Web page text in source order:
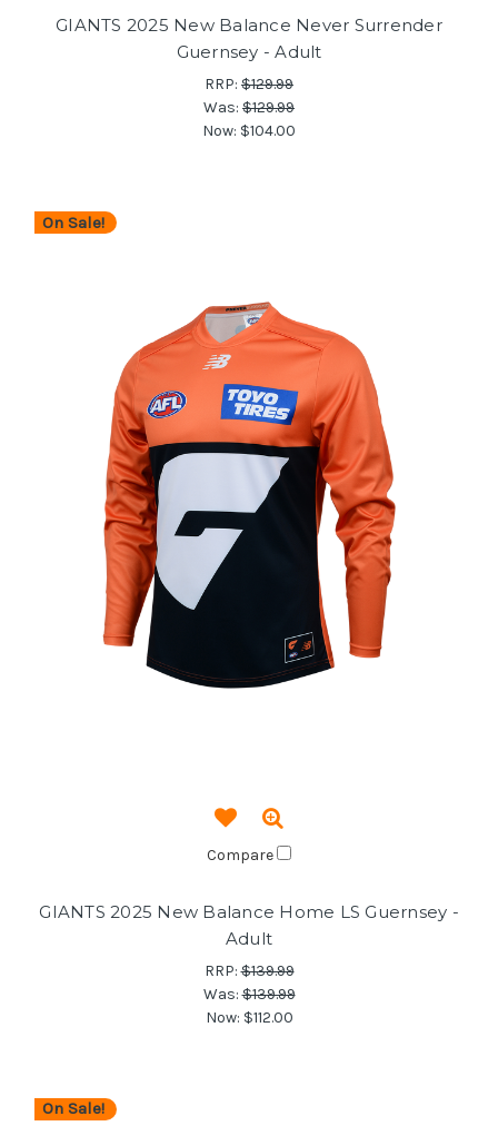
GIANTS 2025 New Balance Never Surrender
Guernsey - Adult
RRP: $129.99
Was: $129.99
Now: $104.00
On Sale!
Compare
GIANTS 2025 New Balance Home LS Guernsey -
Adult
RRP:$139.99
Was:$139.99
Now: $112.00
On Sale!